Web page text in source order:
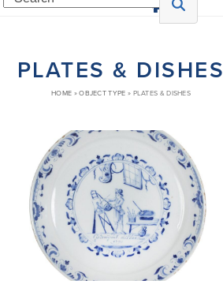
PLATES & DISHES
HOME »OBJECT TYPE » PLATES & DISHES